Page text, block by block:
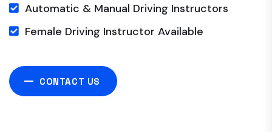
Automatic & Manual Driving Instructors
Female Driving Instructor Available
CONTACT US